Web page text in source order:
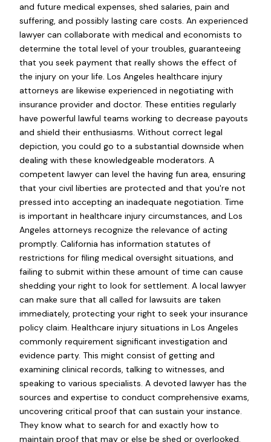
and future medical expenses, shed salaries, pain and
suffering, and possibly lasting care costs. An experienced
lawyer can collaborate with medical and economists to
determine the total level of your troubles, guaranteeing
that you seek payment that really shows the effect of
the injury on your life. Los Angeles healthcare injury
attorneys are likewise experienced in negotiating with
insurance provider and doctor. These entities regularly
have powerful lawful teams working to decrease payouts
and shield their enthusiasms. Without correct legal
depiction, you could go to a substantial downside when
dealing with these knowledgeable moderators. A
competent lawyer can level the having fun area, ensuring
that your civil liberties are protected and that you're not
pressed into accepting an inadequate negotiation. Time
is important in healthcare injury circumstances, and Los
Angeles attorneys recognize the relevance of acting
promptly. California has information statutes of
restrictions for filing medical oversight situations, and
failing to submit within these amount of time can cause
shedding your right to look for settlement. A local lawyer
can make sure that all called for lawsuits are taken
immediately, protecting your right to seek your insurance
policy claim. Healthcare injury situations in Los Angeles
commonly requirement significant investigation and
evidence party. This might consist of getting and
examining clinical records, talking to witnesses, and
speaking to various specialists. A devoted lawyer has the
sources and expertise to conduct comprehensive exams,
uncovering critical proof that can sustain your instance.
They know what to search for and exactly how to
maintain proof that may or else be shed or overlooked.